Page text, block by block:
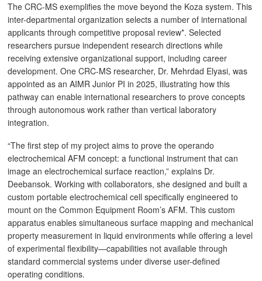
The CRC-MS exemplifies the move beyond the Koza system. This
inter-departmental organization selects a number of international
applicants through competitive proposal review*. Selected
researchers pursue independent research directions while
receiving extensive organizational support, including career
development. One CRC-MS researcher, Dr. Mehrdad Elyasi, was
appointed as an AIMR Junior PI in 2025, illustrating how this
pathway can enable international researchers to prove concepts
through autonomous work rather than vertical laboratory
integration.
“The first step of my project aims to prove the operando
electrochemical AFM concept: a functional instrument that can
image an electrochemical surface reaction,” explains Dr.
Deebansok. Working with collaborators, she designed and built a
custom portable electrochemical cell specifically engineered to
mount on the Common Equipment Room’s AFM. This custom
apparatus enables simultaneous surface mapping and mechanical
property measurement in liquid environments while offering a level
of experimental flexibility—capabilities not available through
standard commercial systems under diverse user-defined
operating conditions.